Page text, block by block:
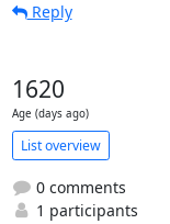
Reply
1620
Age (days ago)
List overview
0 comments
1 participants